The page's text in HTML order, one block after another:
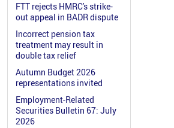
FTT rejects HMRC's strike-
out appeal in BADR dispute
Incorrect pension tax
treatment may result in
double tax relief
Autumn Budget 2026
representations invited
Employment-Related
Securities Bulletin 67: July
2026